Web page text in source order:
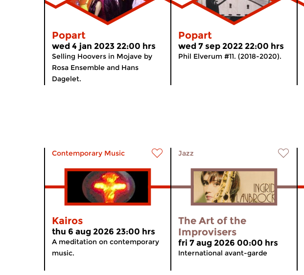
Popart
wed 4 jan 2023 22:00 hrs
Selling Hoovers in Mojave by
Rosa Ensemble and Hans
Dagelet.
Popart
wed 7 sep 2022 22:00 hrs
Phil Elverum #11. (2018-2020).
Contemporary Music
Kairos
thu 6 aug 2026 23:00 hrs
A meditation on contemporary
music.
Jazz
The Art of the
Improvisers
fri 7 aug 2026 00:00 hrs
International avant-garde